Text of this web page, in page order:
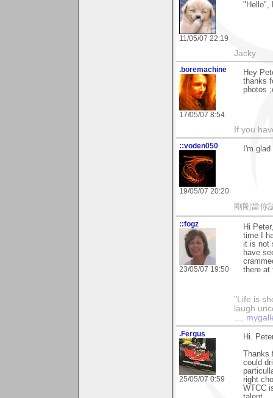
11/05/07 22:19
"Hello",
Jacky
.boremachine
17/05/07 8:54
Hey
thanks
photos
If you
::voden050
19/05/07 20:20
I'm
剛剛當你
::fogz
23/05/07 19:50
Hi
time I
it is not
have
there at
"Life is
laugh
....
.Fergus
25/05/07 0:59
Hi.
could
right
WTCC